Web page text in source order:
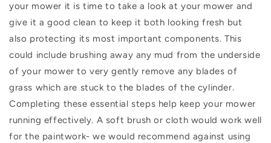
your mower it is time to take a look at your mower and
give it a good clean to keep it both looking fresh but
also protecting its most important components. This
could include brushing away any mud from the underside
of your mower to very gently remove any blades of
grass which are stuck to the blades of the cylinder.
Completing these essential steps help keep your mower
running effectively. A soft brush or cloth would work well
for the paintwork- we would recommend against using